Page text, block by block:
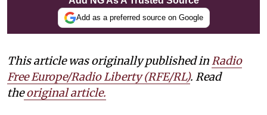
Add as a preferred source on Google
This article was originally published in Radio
Free Europe/Radio Liberty (RFE/RL). Read
the original article.